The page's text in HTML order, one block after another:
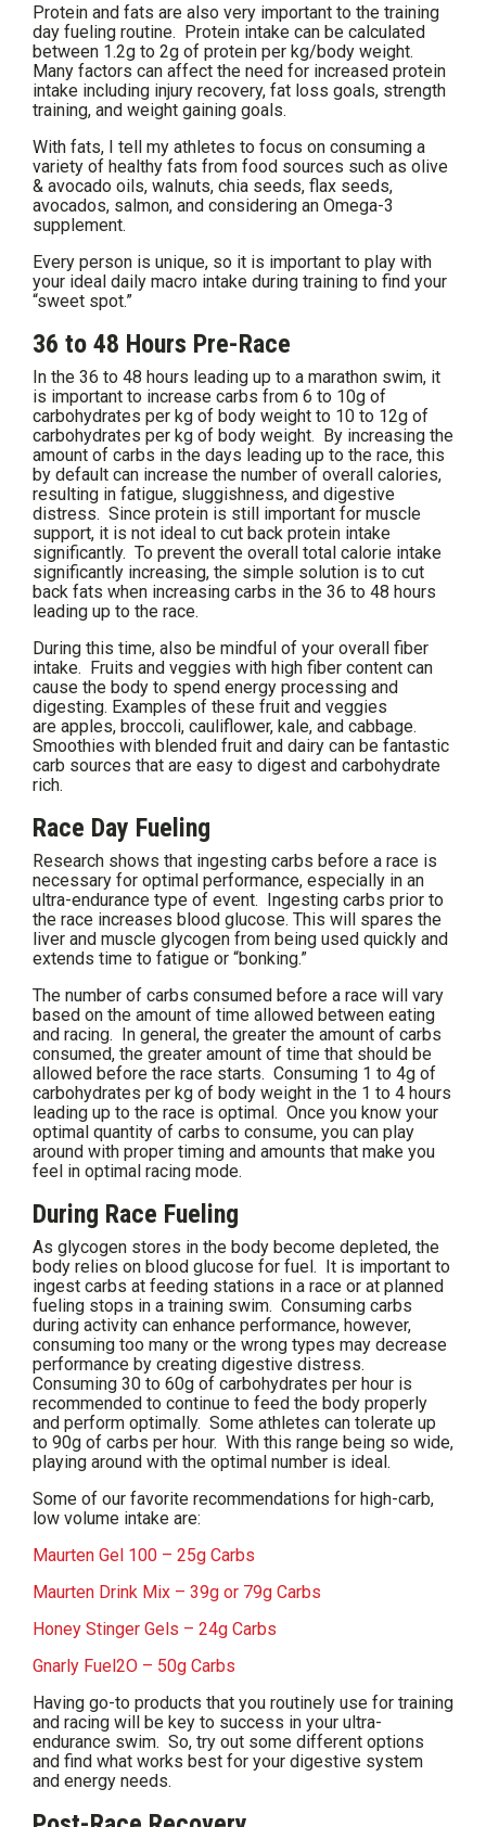
Protein and fats are also very important to the training
day fueling routine. Protein intake can be calculated
between 1.2g to 2g of protein per kg/body weight.
Many factors can affect the need for increased protein
intake including injury recovery, fat loss goals, strength
training, and weight gaining goals.
With fats, I tell my athletes to focus on consuming a
variety of healthy fats from food sources such as olive
& avocado oils, walnuts, chia seeds, flax seeds,
avocados, salmon, and considering an Omega-3
supplement.
Every person is unique, so it is important to play with
your ideal daily macro intake during training to find your
“sweet spot.”
36 to 48 Hours Pre-Race
In the 36 to 48 hours leading up to a marathon swim, it
is important to increase carbs from 6 to 10g of
carbohydrates per kg of body weight to 10 to 12g of
carbohydrates per kg of body weight. By increasing the
amount of carbs in the days leading up to the race, this
by default can increase the number of overall calories,
resulting in fatigue, sluggishness, and digestive
distress. Since protein is still important for muscle
support, it is not ideal to cut back protein intake
significantly. To prevent the overall total calorie intake
significantly increasing, the simple solution is to cut
back fats when increasing carbs in the 36 to 48 hours
leading up to the race.
During this time, also be mindful of your overall fiber
intake. Fruits and veggies with high fiber content can
cause the body to spend energy processing and
digesting. Examples of these fruit and veggies
are apples, broccoli, cauliflower, kale, and cabbage.
Smoothies with blended fruit and dairy can be fantastic
carb sources that are easy to digest and carbohydrate
rich.
Race Day Fueling
Research shows that ingesting carbs before a race is
necessary for optimal performance, especially in an
ultra-endurance type of event. Ingesting carbs prior to
the race increases blood glucose. This will spares the
liver and muscle glycogen from being used quickly and
extends time to fatigue or “bonking.”
The number of carbs consumed before a race will vary
based on the amount of time allowed between eating
and racing. In general, the greater the amount of carbs
consumed, the greater amount of time that should be
allowed before the race starts. Consuming 1 to 4g of
carbohydrates per kg of body weight in the 1 to 4 hours
leading up to the race is optimal. Once you know your
optimal quantity of carbs to consume, you can play
around with proper timing and amounts that make you
feel in optimal racing mode.
During Race Fueling
As glycogen stores in the body become depleted, the
body relies on blood glucose for fuel. It is important to
ingest carbs at feeding stations in a race or at planned
fueling stops in a training swim. Consuming carbs
during activity can enhance performance, however,
consuming too many or the wrong types may decrease
performance by creating digestive distress.
Consuming 30 to 60g of carbohydrates per hour is
recommended to continue to feed the body properly
and perform optimally. Some athletes can tolerate up
to 90g of carbs per hour. With this range being so wide,
playing around with the optimal number is ideal.
Some of our favorite recommendations for high-carb,
low volume intake are:
Maurten Gel 100 – 25g Carbs
Maurten Drink Mix – 39g or 79g Carbs
Honey Stinger Gels – 24g Carbs
Gnarly Fuel2O – 50g Carbs
Having go-to products that you routinely use for training
and racing will be key to success in your ultra-
endurance swim. So, try out some different options
and find what works best for your digestive system
and energy needs.